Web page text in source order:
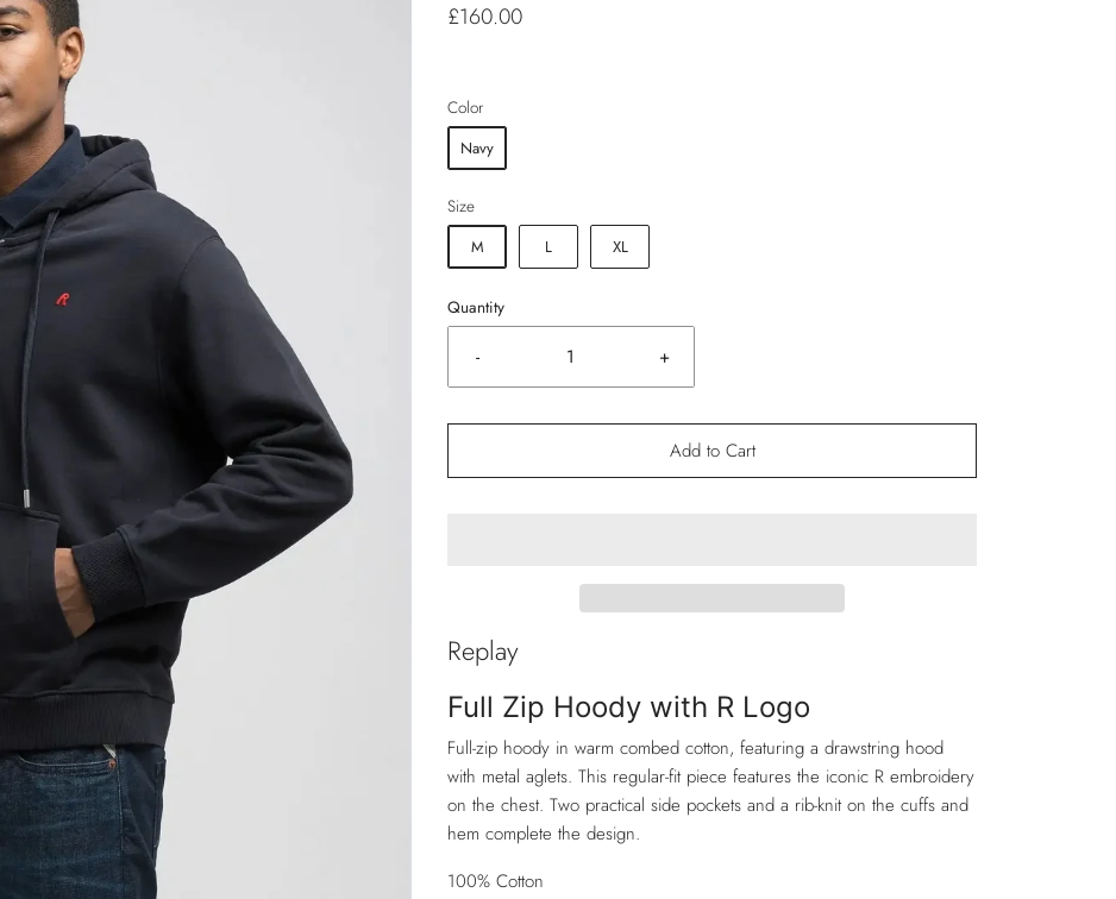
£160.00
Color
Navy
Size
M
L XL
Quantity
- +
Add to Cart
Replay
Full Zip Hoody with R Logo
Full-zip hoody in warm combed cotton, featuring a drawstring hood
with metal aglets. This regular-fit piece features the iconic R embroidery
on the chest. Two practical side pockets and a rib-knit on the cuffs and
hem complete the design.
100% Cotton